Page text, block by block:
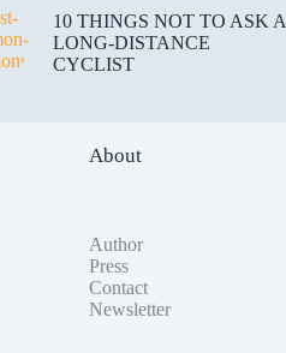
10 THINGS NOT TO ASK A
LONG-DISTANCE
CYCLIST
About
Author
Press
Contact
Newsletter